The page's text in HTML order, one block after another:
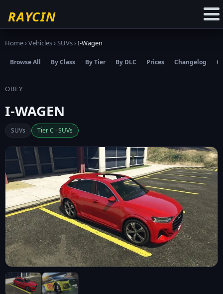
RAYCIN
Home›Vehicles›SUVs›I-Wagen
Browse All By Class By Tier By DLC Prices Changelog
OBEY
I-WAGEN
SUVs Tier C · SUVs